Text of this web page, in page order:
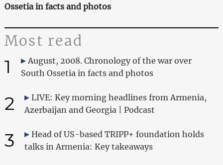
Ossetia in facts and photos
Most read
1
August, 2008. Chronology of the war over
South Ossetia in facts and photos
2
LIVE: Key morning headlines from Armenia,
Azerbaijan and Georgia | Podcast
3
Head of US-based TRIPP+ foundation holds
talks in Armenia: Key takeaways